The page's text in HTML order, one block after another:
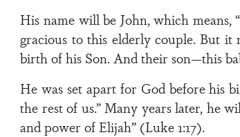
His name will be John, which means,
gracious to this elderly couple. But
birth of his Son. And their son—this
He was set apart for God before his
the rest of us.” Many years later, he
and power of Elijah” (Luke 1:17).